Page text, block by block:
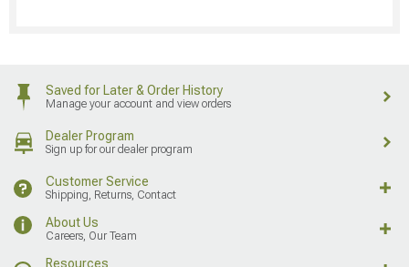
Saved for Later & Order History
Manage your account and view orders
Dealer Program
Sign up for our dealer program
Customer Service
Shipping, Returns, Contact
About Us
Careers, Our Team
Resources